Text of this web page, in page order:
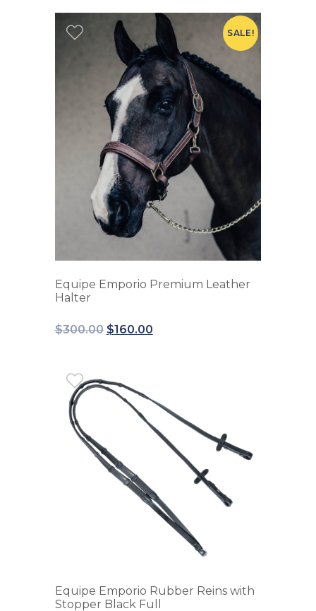
SALE!
Equipe Emporio Premium Leather
Halter
$300.00 $160.00
Equipe Emporio Rubber Reins with
Stopper Black Full